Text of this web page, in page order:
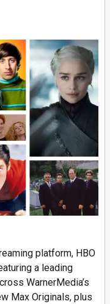
platform, HBO
a leading
WarnerMedia’s
Max Originals, plus